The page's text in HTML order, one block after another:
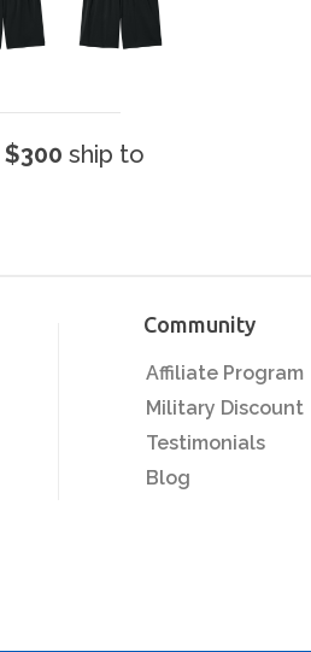
$300 ship to
Community
Affiliate Program
Military Discount
Testimonials
Blog